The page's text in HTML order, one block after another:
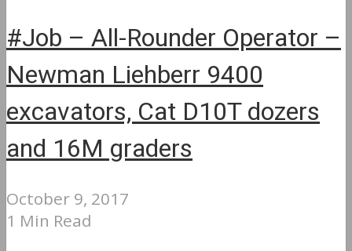
#Job – All-Rounder Operator –
Newman Liehberr 9400
excavators, Cat D10T dozers
and 16M graders
October 9, 2017
1 Min Read